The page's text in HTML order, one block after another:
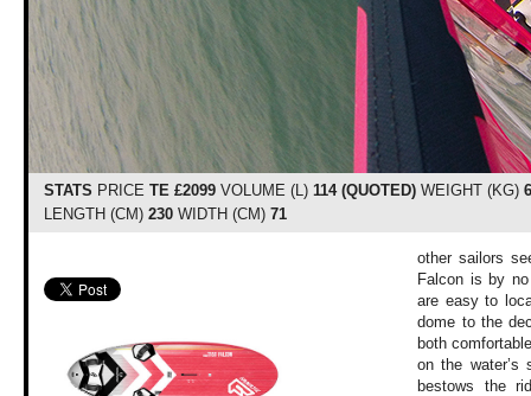
STATS PRICE TE £2099VOLUME (L) 114 (QUOTED)WEIGHT (KG)
LENGTH (CM) 230WIDTH (CM) 71
other sailors
Falcon is by
are easy to
dome to the
both
on the water’s
bestows the